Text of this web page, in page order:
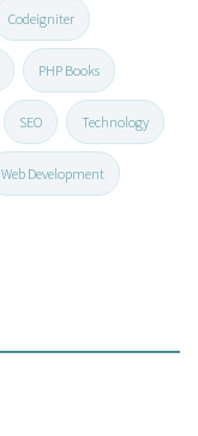
Codeigniter
PHP Books
SEO Technology
Web Development